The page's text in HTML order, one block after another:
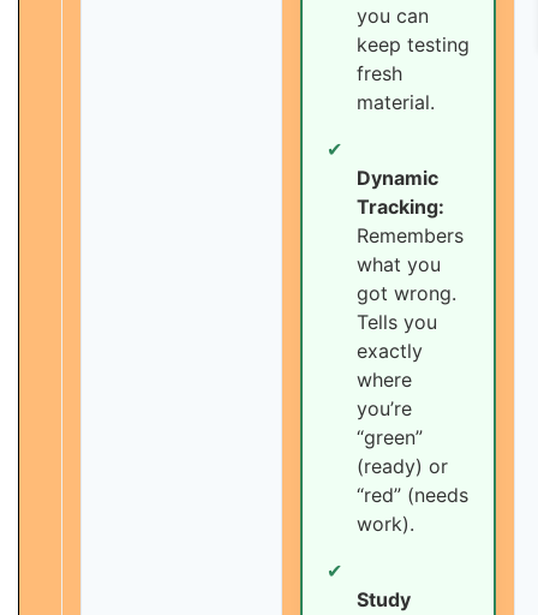
you can
keep testing
fresh
material.
✔
Dynamic
Tracking:
Remembers
what you
got wrong.
Tells you
exactly
where
you’re
“green”
(ready) or
“red” (needs
work).
✔
Study